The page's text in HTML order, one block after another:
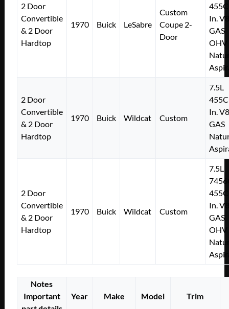
2 Door
Convertible
& 2 Door
Hardtop
1970 Buick LeSabre
Custom
Coupe 2-
Door
In. V8
GAS
OHV
2 Door
Convertible
& 2 Door
Hardtop
1970 Buick Wildcat Custom
7.5L
In. V8
GAS
2 Door
Convertible
& 2 Door
Hardtop
1970 Buick Wildcat Custom
7.5L
In. V8
GAS
OHV
Notes
Important
Year Make Model Trim